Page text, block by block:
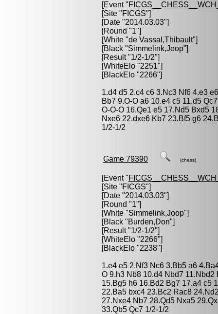
[Event "
[Site "FICGS"]
[Date "2014.03.03"]
[Round "1"]
[White "de Vassal,Thibault"]
[Black "Simmelink,Joop"]
[Result "1/2-1/2"]
[WhiteElo "2251"]
[BlackElo "2266"]
1.d4 d5 2.c4 c6 3.Nc3 Nf6 4.e3
Bb7 9.O-O a6 10.e4 c5 11.d5
O-O-O 16.Qe1 e5 17.Nd5 Bxd5
Nxe6 22.dxe6 Kb7 23.Bf5 g6
1/2-1/2
Game 79390 (chess)
[Event "
[Site "FICGS"]
[Date "2014.03.03"]
[Round "1"]
[White "Simmelink,Joop"]
[Black "Burden,Don"]
[Result "1/2-1/2"]
[WhiteElo "2266"]
[BlackElo "2238"]
1.e4 e5 2.Nf3 Nc6 3.Bb5 a6
O 9.h3 Nb8 10.d4 Nbd7
15.Bg5 h6 16.Bd2 Bg7 17.a4 c5
22.Ba5 bxc4 23.Bc2 Rac8
27.Nxe4 Nb7 28.Qd5 Nxa5
33.Qb5 Qc7 1/2-1/2